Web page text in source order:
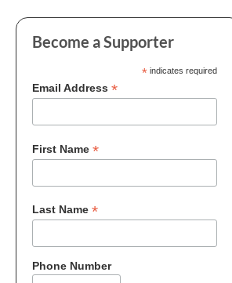
Become a Supporter
* indicates required
Email Address *
First Name *
Last Name *
Phone Number